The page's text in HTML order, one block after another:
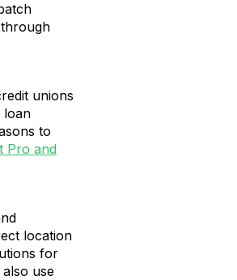
unions
loan
to
Pro and
location
for
use